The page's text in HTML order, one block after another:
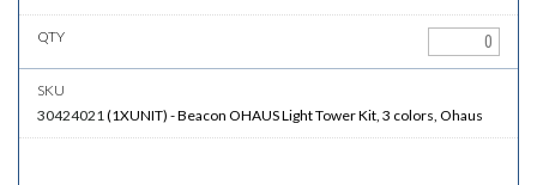
30424021 (1XUNIT) -Beacon OHAUS Light Tower Kit, 3 colors, Ohaus